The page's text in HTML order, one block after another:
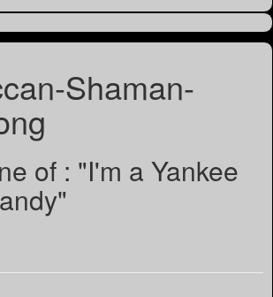
Shaman-
of : "I'm a Yankee